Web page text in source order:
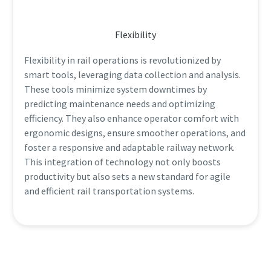
Flexibility
Flexibility in rail operations is revolutionized by
smart tools, leveraging data collection and analysis.
These tools minimize system downtimes by
predicting maintenance needs and optimizing
efficiency. They also enhance operator comfort with
ergonomic designs, ensure smoother operations, and
foster a responsive and adaptable railway network.
This integration of technology not only boosts
productivity but also sets a new standard for agile
and efficient rail transportation systems.